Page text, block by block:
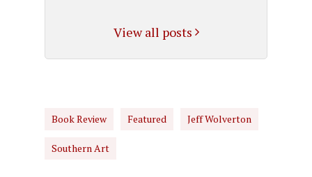
View all posts
Book Review Featured Jeff Wolverton
Southern Art